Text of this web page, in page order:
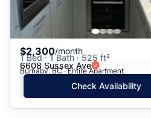
$2,300/month
1 Bed · 1 Bath · 525 ft²
6608 Sussex Ave
Burnaby, BC · Entire Apartment
Check Availability